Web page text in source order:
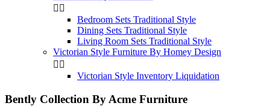
 
Bedroom Sets Traditional Style
Dining Sets Traditional Style
Living Room Sets Traditional Style
Victorian Style Furniture By Homey Design
 
Victorian Style Inventory Liquidation
Bently Collection By Acme Furniture